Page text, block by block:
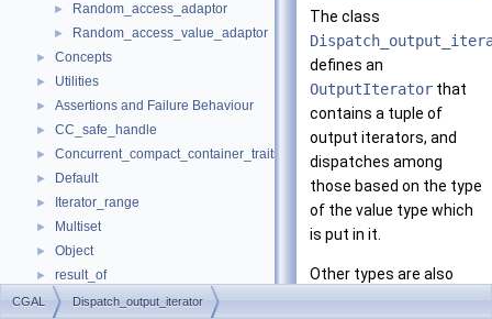
► Random_access_adaptor
► Random_access_value_adaptor
► Concepts
► Utilities
► Assertions and Failure Behaviour
► CC_safe_handle
► Concurrent_compact_container_traits
► Default
► Iterator_range
► Multiset
► Object
► result_of
► Spatial_lock_grid_3
The class
defines an
OutputIterator that
contains a tuple of
output iterators, and
dispatches among
those based on the type
of the value type which
is put in it.
Other types are also
CGAL Dispatch_output_iterator